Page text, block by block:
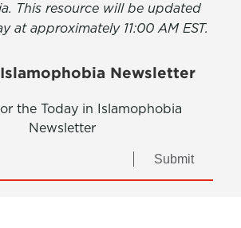
This resource will be updated
at approximately 11:00 AM EST.
Newsletter
the Today in Islamophobia
Newsletter
Submit